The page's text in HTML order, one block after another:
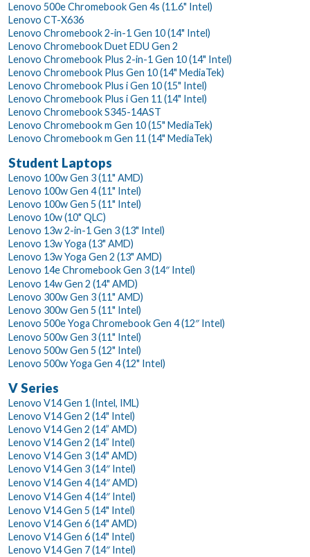
Lenovo 500e Chromebook Gen 4s (11.6" Intel)
Lenovo CT-X636
Lenovo Chromebook 2-in-1 Gen 10 (14" Intel)
Lenovo Chromebook Duet EDU Gen 2
Lenovo Chromebook Plus 2-in-1 Gen 10 (14" Intel)
Lenovo Chromebook Plus Gen 10 (14" MediaTek)
Lenovo Chromebook Plus i Gen 10 (15" Intel)
Lenovo Chromebook Plus i Gen 11 (14" Intel)
Lenovo Chromebook S345-14AST
Lenovo Chromebook m Gen 10 (15" MediaTek)
Lenovo Chromebook m Gen 11 (14" MediaTek)
Student Laptops
Lenovo 100w Gen 3 (11" AMD)
Lenovo 100w Gen 4 (11" Intel)
Lenovo 100w Gen 5 (11" Intel)
Lenovo 10w (10" QLC)
Lenovo 13w 2-in-1 Gen 3 (13" Intel)
Lenovo 13w Yoga (13" AMD)
Lenovo 13w Yoga Gen 2 (13" AMD)
Lenovo 14e Chromebook Gen 3 (14″ Intel)
Lenovo 14w Gen 2 (14" AMD)
Lenovo 300w Gen 3 (11" AMD)
Lenovo 300w Gen 5 (11" Intel)
Lenovo 500e Yoga Chromebook Gen 4 (12″ Intel)
Lenovo 500w Gen 3 (11" Intel)
Lenovo 500w Gen 5 (12" Intel)
Lenovo 500w Yoga Gen 4 (12" Intel)
V Series
Lenovo V14 Gen 1 (Intel, IML)
Lenovo V14 Gen 2 (14" Intel)
Lenovo V14 Gen 2 (14” AMD)
Lenovo V14 Gen 2 (14” Intel)
Lenovo V14 Gen 3 (14" AMD)
Lenovo V14 Gen 3 (14″ Intel)
Lenovo V14 Gen 4 (14″ AMD)
Lenovo V14 Gen 4 (14″ Intel)
Lenovo V14 Gen 5 (14" Intel)
Lenovo V14 Gen 6 (14" AMD)
Lenovo V14 Gen 6 (14" Intel)
Lenovo V14 Gen 7 (14″ Intel)